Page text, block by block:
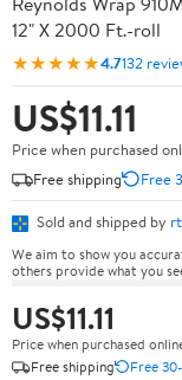
12" X 2000 Ft.-roll
★★★★★4.7132
US$11.11
Price when purchased
Free shipping
Free
Sold and shipped by
We aim to show you
others provide what you
US$11.11
Price when purchased
Free shipping
Free